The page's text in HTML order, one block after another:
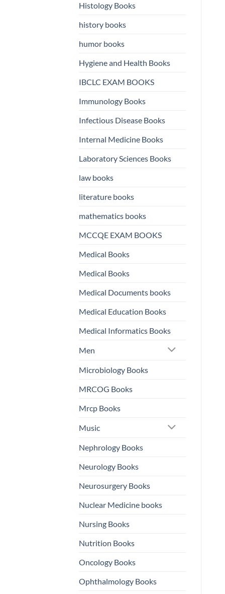
Histology Books
history books
humor books
Hygiene and Health Books
IBCLC EXAM BOOKS
Immunology Books
Infectious Disease Books
Internal Medicine Books
Laboratory Sciences Books
law books
literature books
mathematics books
MCCQE EXAM BOOKS
Medical Books
Medical Books
Medical Documents books
Medical Education Books
Medical Informatics Books
Men
Microbiology Books
MRCOG Books
Mrcp Books
Music
Nephrology Books
Neurology Books
Neurosurgery Books
Nuclear Medicine books
Nursing Books
Nutrition Books
Oncology Books
Ophthalmology Books